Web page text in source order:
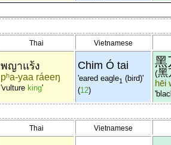
Thai Vietnamese
พญาแร้ง
pʰa-yaa ráeeŋ
'vulture king'
Chim Ó tai
'eared eagle1 (bird)'
(12)
黑
(黑
hēi
Thai Vietnamese